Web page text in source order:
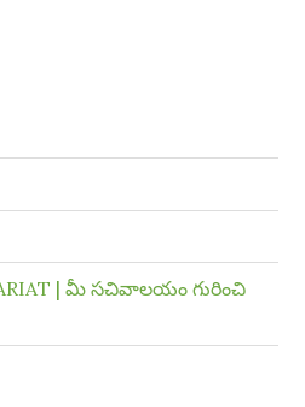
| మీ సచివాలయం గురించి